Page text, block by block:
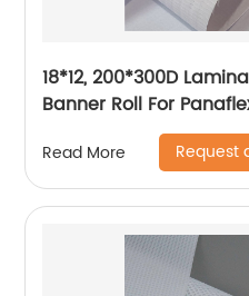
18*12, 200*300D
Banner Roll For
Tarpaulin Outdoor Flex
Read More Request